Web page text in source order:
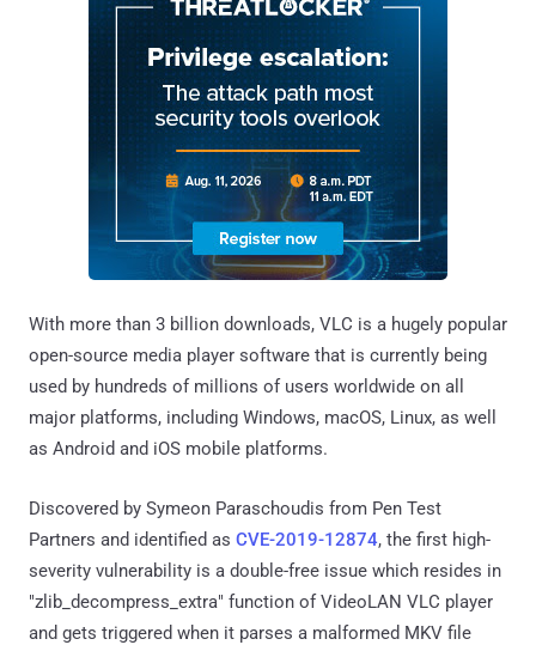
With more than 3 billion downloads, VLC is a hugely popular
open-source media player software that is currently being
used by hundreds of millions of users worldwide on all
major platforms, including Windows, macOS, Linux, as well
as Android and iOS mobile platforms.
Discovered by Symeon Paraschoudis from Pen Test
Partners and identified as CVE-2019-12874, the first high-
severity vulnerability is a double-free issue which resides in
"zlib_decompress_extra" function of VideoLAN VLC player
and gets triggered when it parses a malformed MKV file